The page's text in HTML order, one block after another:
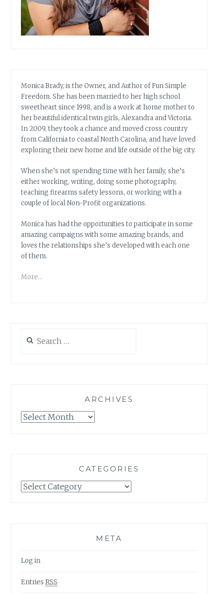
Monica Brady, is the Owner, and Author of Fun Simple
Freedom. She has been married to her high school
sweetheart since 1998, and is a work at home mother to
her beautiful identical twin girls, Alexandra and Victoria.
In 2009, they took a chance and moved cross country
from California to coastal North Carolina, and have loved
exploring their new home and life outside of the big city.
When she’s not spending time with her family, she’s
either working, writing, doing some photography,
teaching firearms safety lessons, or working with a
couple of local Non-Profit organizations.
Monica has had the opportunities to participate in some
amazing campaigns with some amazing brands, and
loves the relationships she’s developed with each one
of them.
More…
for:
ARCHIVES
Archives
CATEGORIES
Categories
META
Log in
EntriesRSS